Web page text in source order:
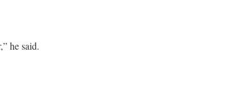
he said.